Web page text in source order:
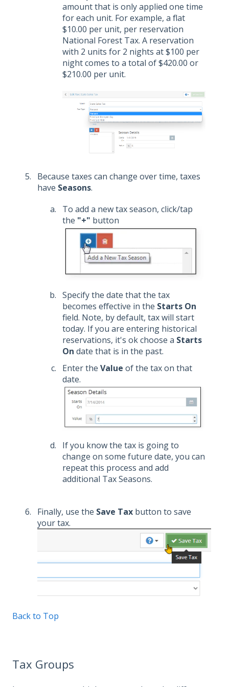
amount that is only applied one time
for each unit. For example, a flat
$10.00 per unit, per reservation
National Forest Tax. A reservation
with 2 units for 2 nights at $100 per
night comes to a total of $420.00 or
$210.00 per unit.
Because taxes can change over time, taxes
have Seasons.
To add a new tax season, click/tap
the "+" button
Specify the date that the tax
becomes effective in the Starts On
field. Note, by default, tax will start
today. If you are entering historical
reservations, it's ok choose a Starts
On date that is in the past.
Enter the Value of the tax on that
date.
If you know the tax is going to
change on some future date, you can
repeat this process and add
additional Tax Seasons.
Finally, use the Save Tax button to save
your tax.
Back to Top
Tax Groups